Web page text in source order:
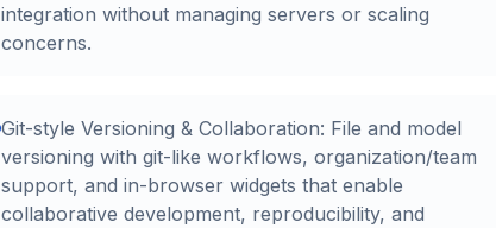
integration without managing servers or scaling
concerns.
Git-style Versioning & Collaboration: File and model
versioning with git-like workflows, organization/team
support, and in-browser widgets that enable
collaborative development, reproducibility, and